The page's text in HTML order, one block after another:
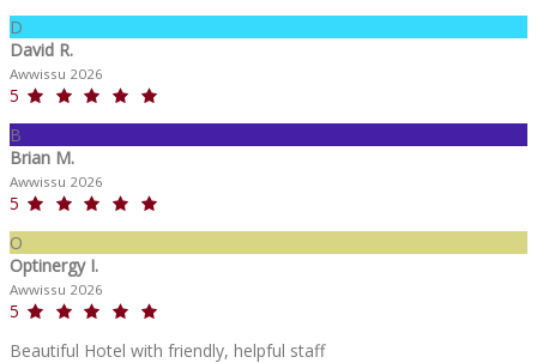
D
David R.
Awwissu 2026
5
B
Brian M.
Awwissu 2026
5
O
Optinergy I.
Awwissu 2026
5
Beautiful Hotel with friendly, helpful staff